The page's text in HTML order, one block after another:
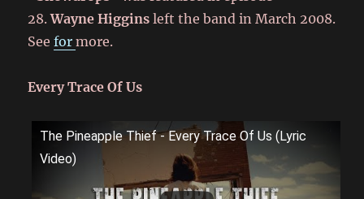
28.Wayne Higgins left the band in March 2008.
Seeformore.
Every Trace Of Us
The Pineapple Thief - Every Trace Of Us (Lyric
Video)